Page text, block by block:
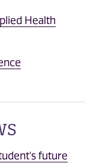
Health
future